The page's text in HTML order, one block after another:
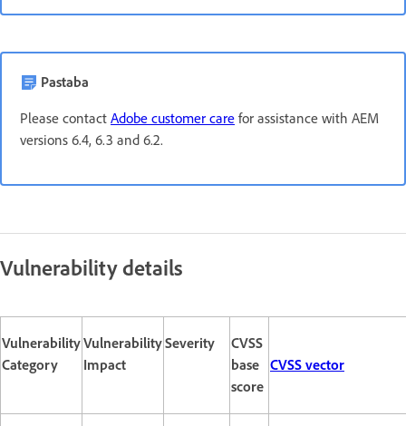
Pastaba
Please contact Adobe customer care for assistance with AEM
versions 6.4, 6.3 and 6.2.
Vulnerability details
Vulnerability
Category
Vulnerability
Impact
Severity
CVSS
base
score
CVSS vector